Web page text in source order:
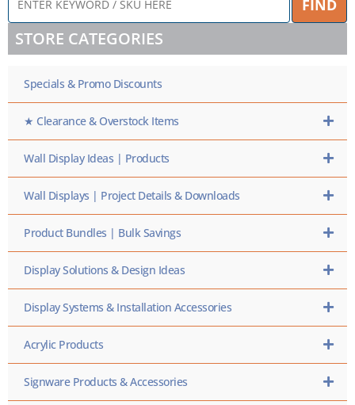
KEYWORD
/
SKU
FIND
STORE CATEGORIES
Specials & Promo Discounts
★ Clearance & Overstock Items
Wall Display Ideas | Products
Wall Displays | Project Details & Downloads
Product Bundles | Bulk Savings
Display Solutions & Design Ideas
Display Systems & Installation Accessories
Acrylic Products
Signware Products & Accessories